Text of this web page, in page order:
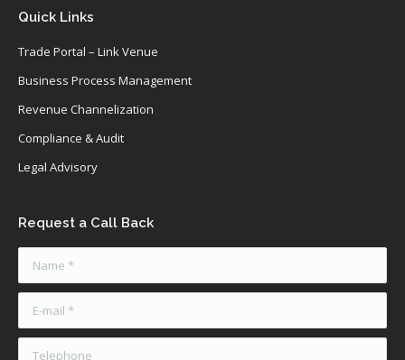
Quick Links
Trade Portal – Link Venue
Business Process Management
Revenue Channelization
Compliance & Audit
Legal Advisory
Request a Call Back
Telephone